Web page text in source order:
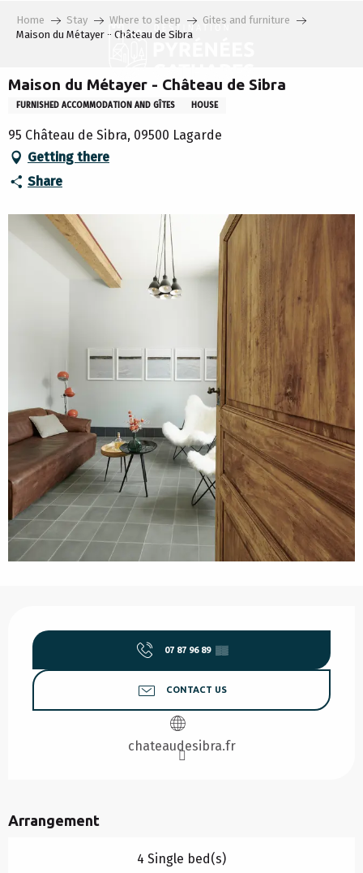
Home Stay Where to sleep
Gites and furniture
Maison du Métayer - Château de Sibra
Maison du Métayer - Château de Sibra
FURNISHED ACCOMMODATION AND GÎTES HOUSE
95 Château de Sibra, 09500 Lagarde
Getting there
Share
07 87 96 89 ▒▒
CONTACT US
chateaudesibra.fr
Arrangement
4 Single bed(s)